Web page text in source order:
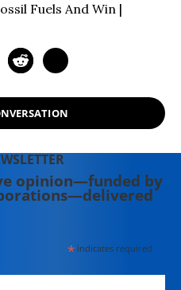
Fuels And Win |
opinion—funded by
*indicates required